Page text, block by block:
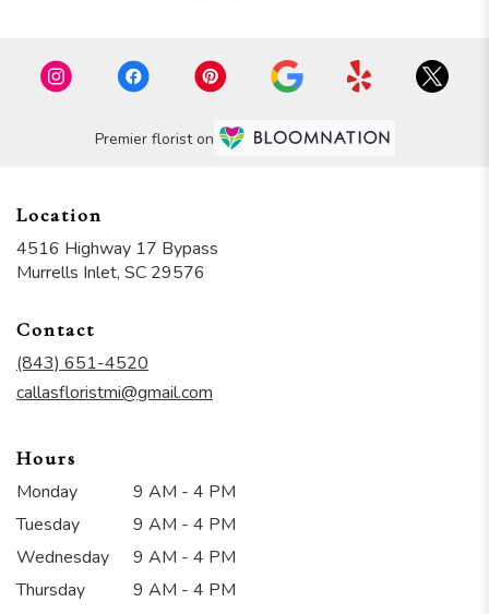
Premier florist on
Location
4516 Highway 17 Bypass
Murrells Inlet, SC 29576
Contact
(843) 651-4520
callasfloristmi@gmail.com
Hours
Monday
9 AM - 4 PM
Tuesday
9 AM - 4 PM
Wednesday
9 AM - 4 PM
Thursday
9 AM - 4 PM